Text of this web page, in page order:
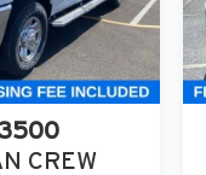
CREW